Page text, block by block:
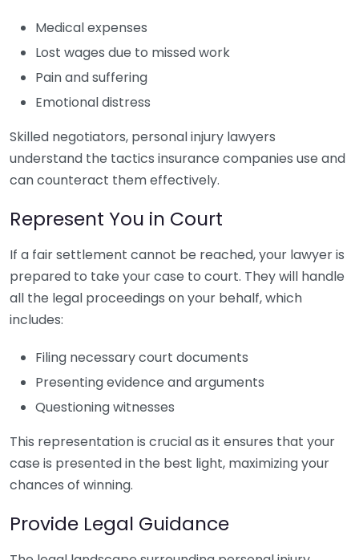
Medical expenses
Lost wages due to missed work
Pain and suffering
Emotional distress
Skilled negotiators, personal injury lawyers
understand the tactics insurance companies use and
can counteract them effectively.
Represent You in Court
If a fair settlement cannot be reached, your lawyer is
prepared to take your case to court. They will handle
all the legal proceedings on your behalf, which
includes:
Filing necessary court documents
Presenting evidence and arguments
Questioning witnesses
This representation is crucial as it ensures that your
case is presented in the best light, maximizing your
chances of winning.
Provide Legal Guidance